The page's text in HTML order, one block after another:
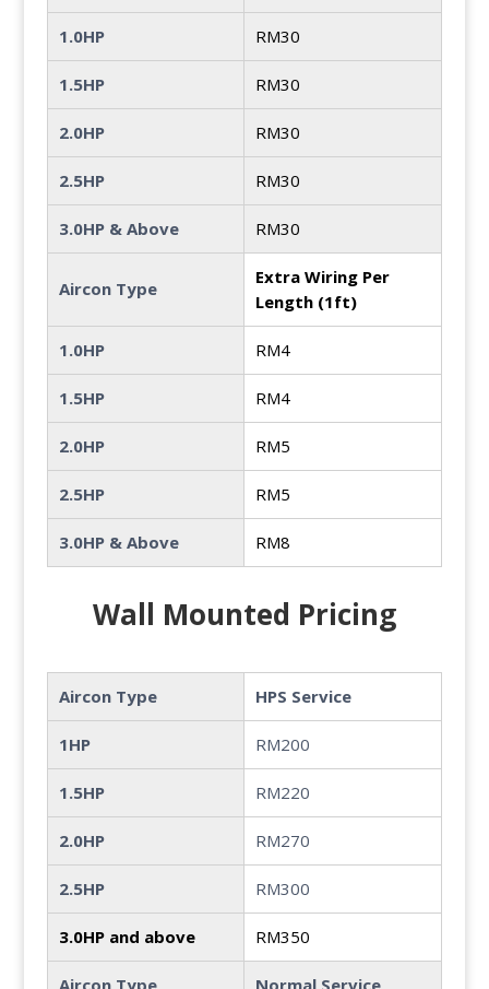
1.0HP RM30
1.5HP RM30
2.0HP RM30
2.5HP RM30
3.0HP & Above RM30
Aircon Type
Extra Wiring Per
Length (1ft)
1.0HP RM4
1.5HP RM4
2.0HP RM5
2.5HP RM5
3.0HP & Above RM8
Wall Mounted Pricing
Aircon Type HPS Service
1HP RM200
1.5HP RM220
2.0HP RM270
2.5HP RM300
3.0HP and above RM350
Aircon Type Normal Service